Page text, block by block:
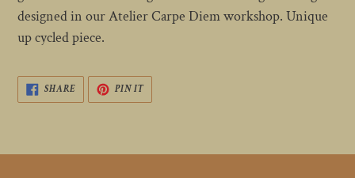
your
designed in our Atelier Carpe Diem workshop. Unique
up cycled piece.
SHARESHARE
ON
FACEBOOK
PIN ITPIN
PINTEREST